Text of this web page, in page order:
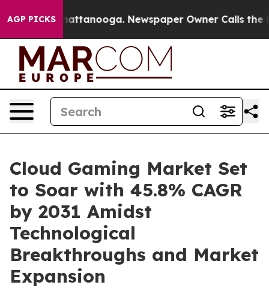
AGP PICKS
in Chattanooga. Newspaper Owner Calls the
Cloud Gaming Market Set
to Soar with 45.8% CAGR
by 2031 Amidst
Technological
Breakthroughs and Market
Expansion